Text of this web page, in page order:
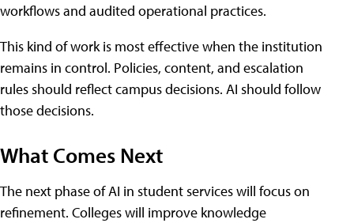
workflows and audited operational practices.
This kind of work is most effective when the institution
remains in control. Policies, content, and escalation
rules should reflect campus decisions. AI should follow
those decisions.
What Comes Next
The next phase of AI in student services will focus on
refinement. Colleges will improve knowledge